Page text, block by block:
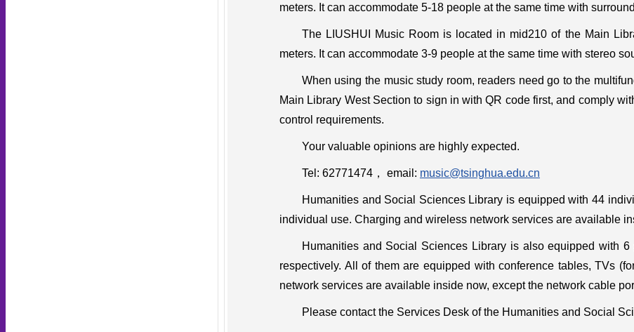
meters. It can accommodate 5-18 people at the same time with
The LIUSHUI Music Room is located in mid210 of the Main
meters. It can accommodate 3-9 people at the same time with stereo
When using the music study room, readers need go to the
Main Library West Section to sign in with QR code first, and comply
control requirements.
Your valuable opinions are highly expected.
Tel: 62771474， email: music@tsinghua.edu.cn
Humanities and Social Sciences Library is equipped with 44
individual use. Charging and wireless network services are available
Humanities and Social Sciences Library is also equipped with
respectively. All of them are equipped with conference tables, TVs
network services are available inside now, except the network cable
Please contact the Services Desk of the Humanities and Social